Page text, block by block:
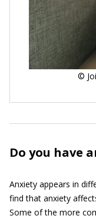
©
Do you have
Anxiety appears in
find that anxiety
Some of the more